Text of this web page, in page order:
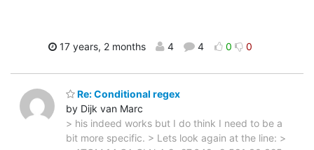
17 years, 2 months 4 4 0 0
Re: Conditional regex
by Dijk van Marc
> his indeed works but I do think I need to be a
bit more specific. > Lets look again at the line: >